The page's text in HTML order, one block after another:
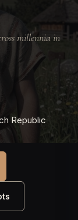
millennia in
Republic